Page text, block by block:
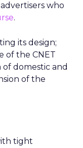
who
.
its design;
of the CNET
domestic and
of the
tight